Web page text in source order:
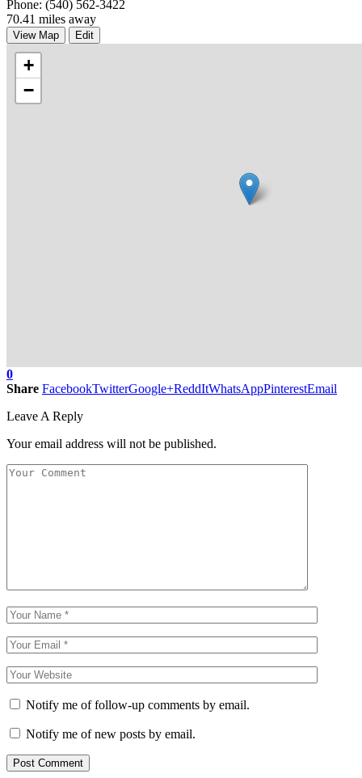
Phone: (540) 562-3422
70.41 miles away
View Map Edit
+
−
0
Share FacebookTwitterGoogle+ReddItWhatsAppPinterestEmail
Leave A Reply
Your email address will not be published.
Notify me of follow-up comments by email.
Notify me of new posts by email.